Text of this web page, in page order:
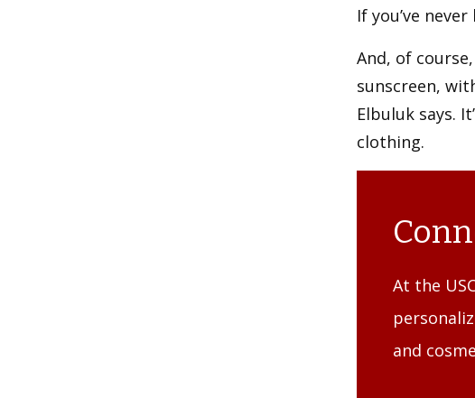
If you’ve
And, of
sunscreen,
Elbuluk says.
clothing.
At the
and